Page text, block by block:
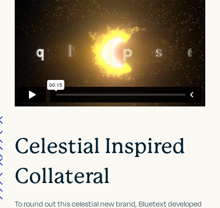
Celestial Inspired
Collateral
To round out this celestial new brand, Bluetext developed